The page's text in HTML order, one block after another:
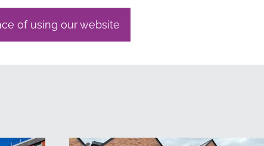
of using our website